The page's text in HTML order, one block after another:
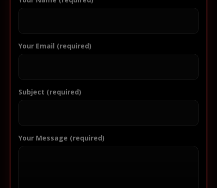
Your Email (required)
Subject (required)
Your Message (required)